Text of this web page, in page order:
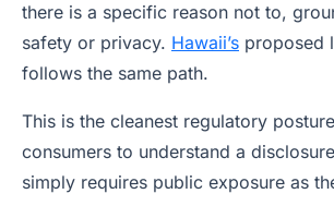
there is a specific reason not to,
safety or privacy. Hawaii’s proposed
follows the same path.
This is the cleanest regulatory
consumers to understand a
simply requires public exposure as